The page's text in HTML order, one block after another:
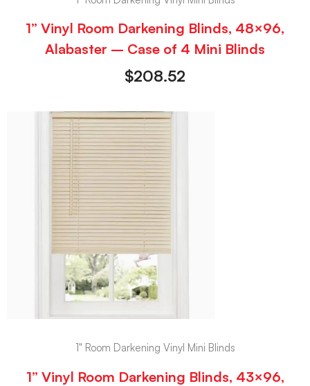
1” Vinyl Room Darkening Blinds, 48×96,
Alabaster – Case of 4 Mini Blinds
$208.52
1" Room Darkening Vinyl Mini Blinds
1” Vinyl Room Darkening Blinds, 43×96,